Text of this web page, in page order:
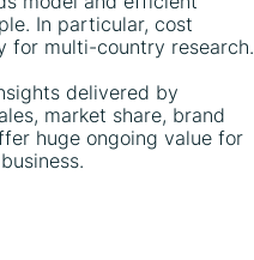
In particular, cost
for multi-country research.
delivered by
market share, brand
huge ongoing value for